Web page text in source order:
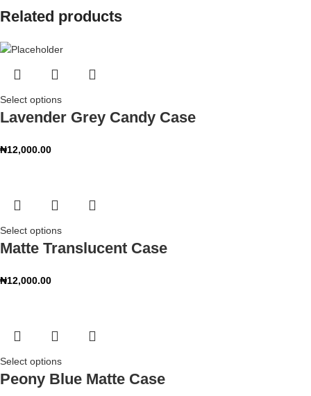
Related products
Select options
Lavender Grey Candy Case
₦12,000.00
Select options
Matte Translucent Case
₦12,000.00
Select options
Peony Blue Matte Case